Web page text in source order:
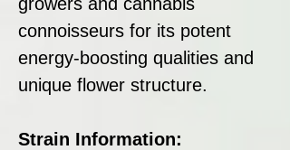
connoisseurs for its potent
energy-boosting qualities and
unique flower structure.
Strain Information: